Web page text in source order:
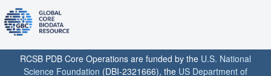
RCSB PDB Core Operations are funded by the U.S. National
Science Foundation (DBI-2321666), the US Department of